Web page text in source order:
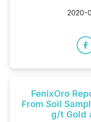
2020-
FenixOro
From Soil
g/t Gold